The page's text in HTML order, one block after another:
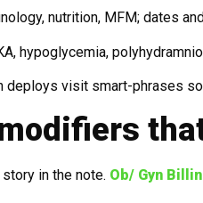
nutrition, MFM; dates
hypoglycemia,
deploys visit smart-phrases
in the note. Ob/ Gyn